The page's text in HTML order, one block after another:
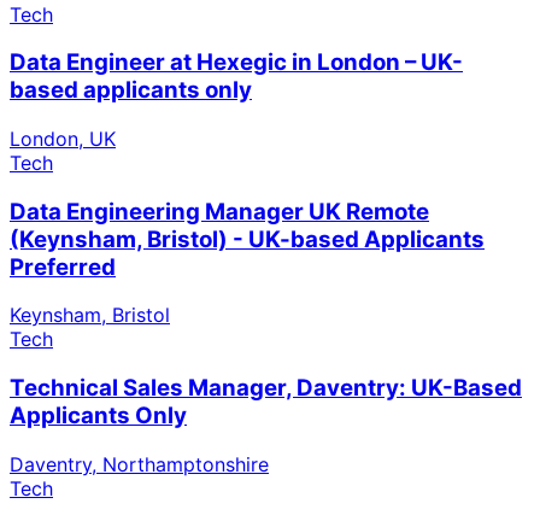
Tech
Data Engineer at Hexegic in London – UK-
based applicants only
London, UK
Tech
Data Engineering Manager UK Remote
(Keynsham, Bristol) - UK-based Applicants
Preferred
Keynsham, Bristol
Tech
Technical Sales Manager, Daventry: UK-Based
Applicants Only
Daventry, Northamptonshire
Tech